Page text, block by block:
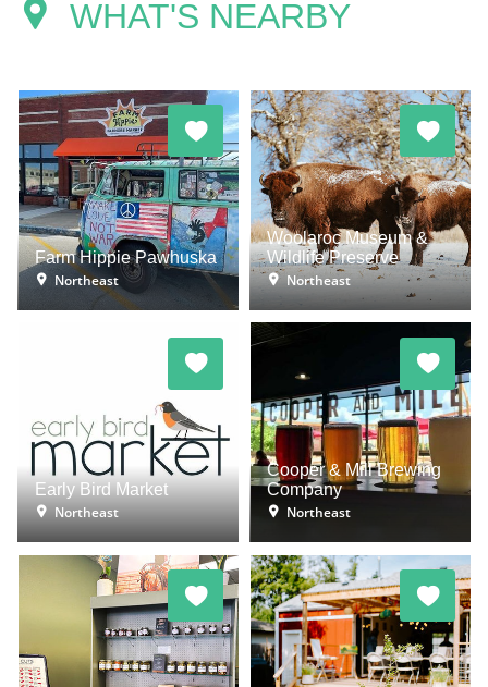
WHAT'S NEARBY
Farm Hippie Pawhuska
Northeast
Woolaroc Museum &
Wildlife Preserve
Northeast
Early Bird Market
Northeast
Cooper & Mill Brewing
Company
Northeast